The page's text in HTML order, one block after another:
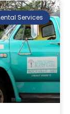
Services